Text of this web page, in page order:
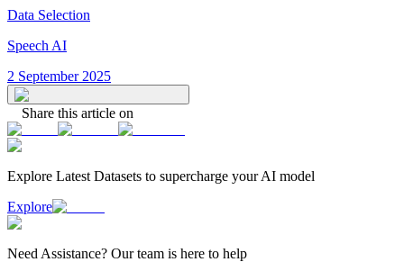
Data Selection
Speech AI
2 September 2025
Share this article on
Explore Latest Datasets to supercharge your AI model
Explore
Need Assistance? Our team is here to help